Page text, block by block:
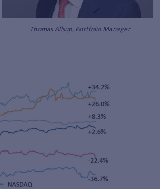
Thomas Allsup, Portfolio Manager